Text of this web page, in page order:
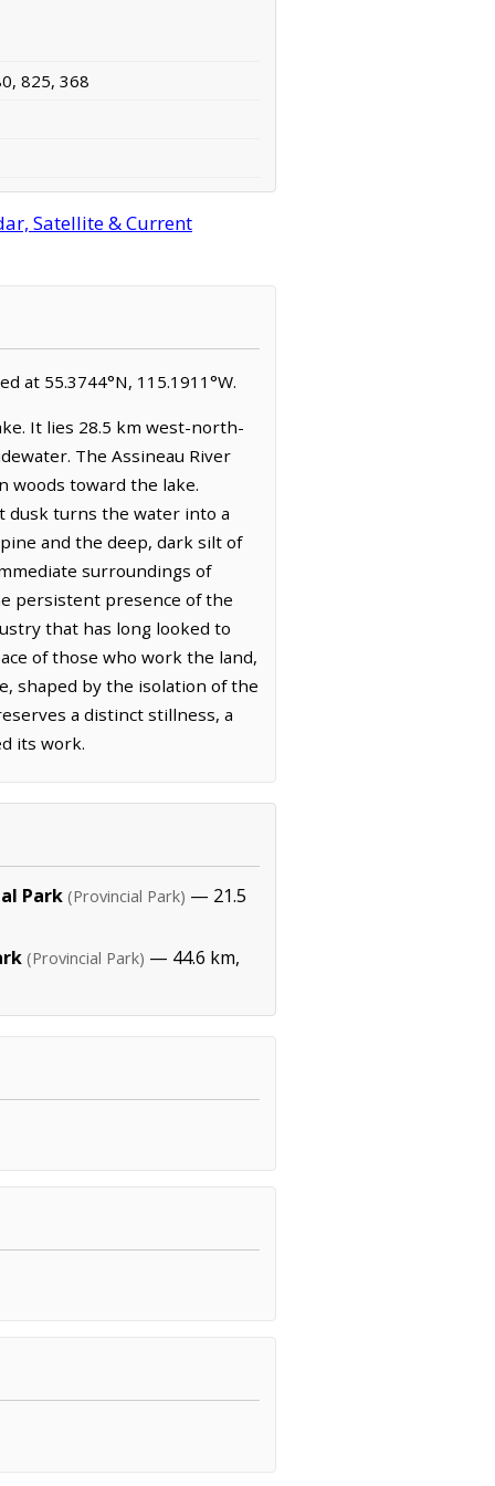
825, 368
Satellite & Current
at 55.3744°N, 115.1911°W.
It lies 28.5 km west-north-
The Assineau River
woods toward the lake.
dusk turns the water into a
and the deep, dark silt of
surroundings of
persistent presence of the
that has long looked to
of those who work the land,
shaped by the isolation of the
a distinct stillness, a
its work.
Park (Provincial Park) — 21.5
(Provincial Park) — 44.6 km,